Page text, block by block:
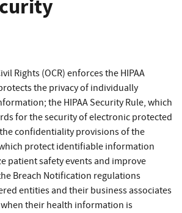
to LinkedIn
Rights (OCR) enforces the HIPAA
the privacy of individually
the HIPAA Security Rule, which
for the security of electronic protected
confidentiality provisions of the
protect identifiable information
patient safety events and improve
Breach Notification regulations
entities and their business associates
their health information is